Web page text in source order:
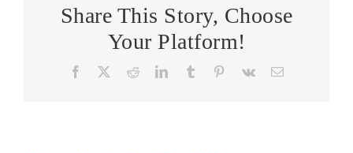
Share This Story, Choose
Your Platform!
Facebook RedditLinkedInTumblr Pinterest
Vk Email